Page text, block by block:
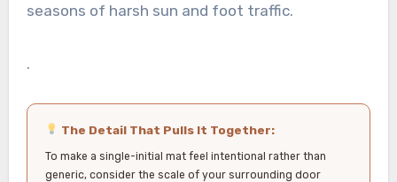
seasons of harsh sun and foot traffic.
.
The Detail That Pulls It Together:
To make a single-initial mat feel intentional rather than
generic, consider the scale of your surrounding door